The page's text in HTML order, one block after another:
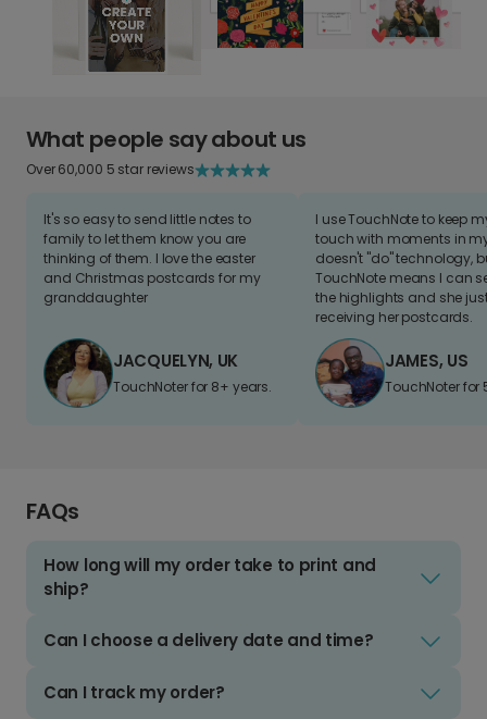
What people say about us
Over 60,000 5 star reviews
It's so easy to send little notes to
family to let them know you are
thinking of them. I love the easter
and Christmas postcards for my
granddaughter
JACQUELYN, UK
TouchNoter for 8+ years.
I use TouchNote to keep
touch with moments in
doesn't "do" technology,
TouchNote means I can
the highlights and she
receiving her postcards.
JAMES, US
TouchNoter for
FAQs
How long will my order take to print and
ship?
Can I choose a delivery date and time?
Can I track my order?